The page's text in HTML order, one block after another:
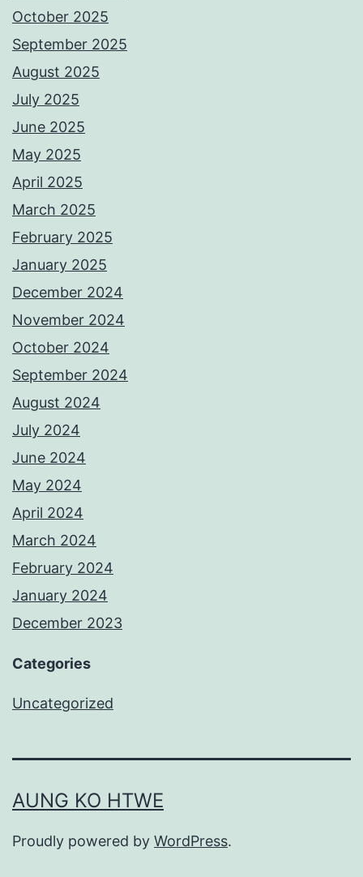
October 2025
September 2025
August 2025
July 2025
June 2025
May 2025
April 2025
March 2025
February 2025
January 2025
December 2024
November 2024
October 2024
September 2024
August 2024
July 2024
June 2024
May 2024
April 2024
March 2024
February 2024
January 2024
December 2023
Categories
Uncategorized
AUNG KO HTWE
Proudly powered by WordPress.